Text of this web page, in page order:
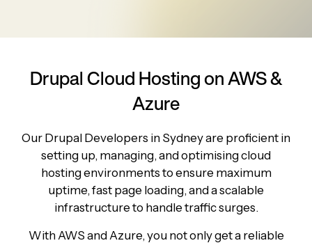
Drupal Cloud Hosting on AWS &
Azure
Our Drupal Developers in Sydney are proficient in
setting up, managing, and optimising cloud
hosting environments to ensure maximum
uptime, fast page loading, and a scalable
infrastructure to handle traffic surges.
With AWS and Azure, you not only get a reliable